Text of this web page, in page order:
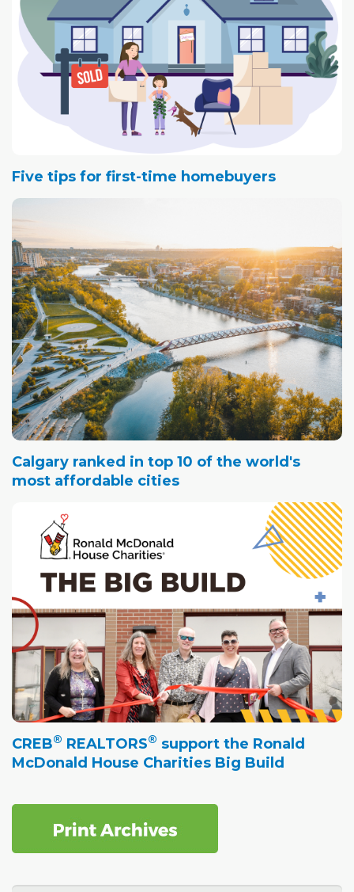
Five tips for first-time homebuyers
Calgary ranked in top 10 of the world's
most affordable cities
CREB® REALTORS® support the Ronald
McDonald House Charities Big Build